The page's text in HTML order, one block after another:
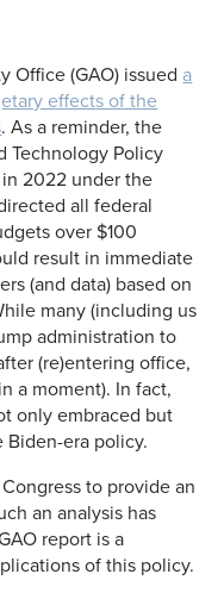
Office (GAO) issued a
effects of the
. As a reminder, the
Technology Policy
in 2022 under the
all federal
over $100
result in immediate
(and data) based on
many (including us
administration to
(re)entering office,
a moment). In fact,
only embraced but
era policy.
to provide an
an analysis has
report is a
of this policy.